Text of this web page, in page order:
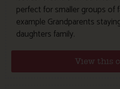
perfect for smaller groups of
example Grandparents
daughters family.
View this